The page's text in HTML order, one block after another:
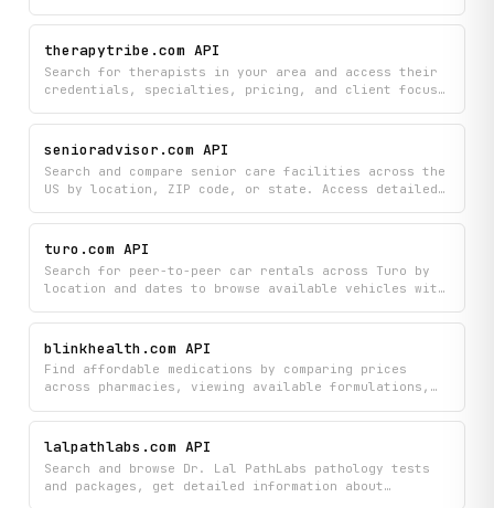
specialties and popular diagnostic services to plan
your healthcare needs in one convenient platform.
therapytribe.com API
Search for therapists in your area and access their
credentials, specialties, pricing, and client focus
professional by filtering through available
locations and detailed therapy type information.
senioradvisor.com API
Search and compare senior care facilities across the
US by location, ZIP code, or state. Access detailed
user reviews, available services, and care types
such as assisted living, memory care, nursing homes,
and more.
turo.com API
Search for peer-to-peer car rentals across Turo by
location and dates to browse available vehicles with
Get detailed information on specific cars to compare
features and make rental decisions.
blinkhealth.com API
Find affordable medications by comparing prices
across pharmacies, viewing available formulations,
drugs, discover generic alternatives, and check
preferred drug lists to save money on prescriptions.
lalpathlabs.com API
Search and browse Dr. Lal PathLabs pathology tests
and packages, get detailed information about